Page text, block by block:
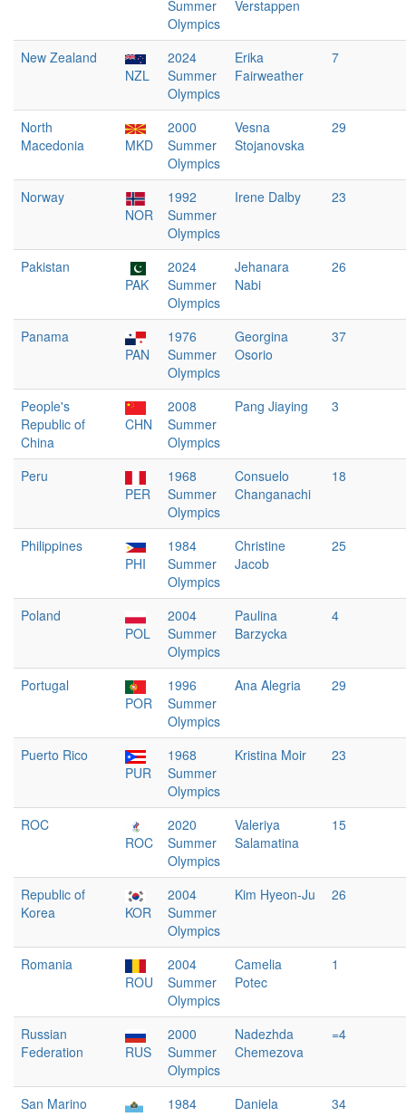
Summer
Olympics
Verstappen
New Zealand
NZL
2024
Summer
Olympics
Erika
Fairweather
7
North
Macedonia
MKD
2000
Summer
Olympics
Vesna
Stojanovska
29
Norway
NOR
1992
Summer
Olympics
Irene Dalby 23
Pakistan
PAK
2024
Summer
Olympics
Jehanara
Nabi
26
Panama
PAN
1976
Summer
Olympics
Georgina
Osorio
37
People's
Republic of
China
CHN
2008
Summer
Olympics
Pang Jiaying 3
Peru
PER
1968
Summer
Olympics
Consuelo
Changanachi
18
Philippines
PHI
1984
Summer
Olympics
Christine
Jacob
25
Poland
POL
2004
Summer
Olympics
Paulina
Barzycka
4
Portugal
POR
1996
Summer
Olympics
Ana Alegria 29
Puerto Rico
PUR
1968
Summer
Olympics
Kristina Moir 23
ROC
ROC
2020
Summer
Olympics
Valeriya
Salamatina
15
Republic of
Korea
KOR
2004
Summer
Olympics
Kim Hyeon-Ju 26
Romania
ROU
2004
Summer
Olympics
Camelia
Potec
1
Russian
Federation
RUS
2000
Summer
Olympics
Nadezhda
Chemezova
=4
San Marino
1984
Daniela
34